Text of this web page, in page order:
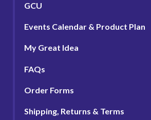
GCU
Events Calendar & Product Plan
My Great Idea
FAQs
Order Forms
Shipping, Returns & Terms